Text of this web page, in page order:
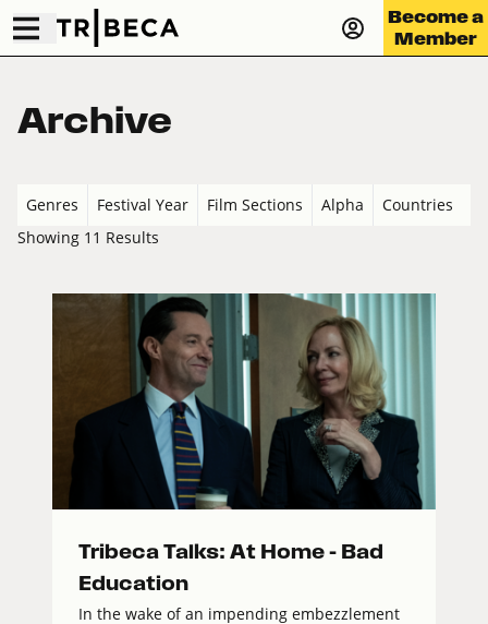
Become a
Member
Archive
Genres Festival Year Film Sections Alpha
Countries
Showing 11 Results
Tribeca Talks: At Home – Bad
Education
In the wake of an impending embezzlement